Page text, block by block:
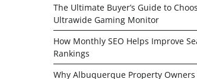
The Ultimate Buyer’s Guide to
Ultrawide Gaming Monitor
How Monthly SEO Helps Improve
Rankings
Why Albuquerque Property Owners